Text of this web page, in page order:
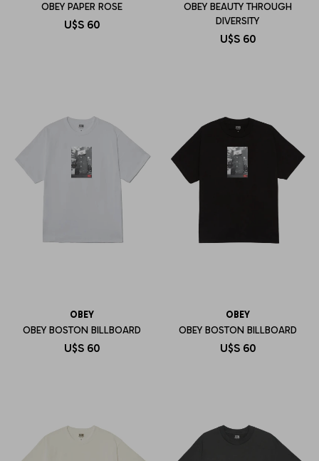
OBEY PAPER ROSE
U$S 60
OBEY BEAUTY THROUGH
DIVERSITY
U$S 60
OBEY
OBEY BOSTON BILLBOARD
U$S 60
OBEY
OBEY BOSTON BILLBOARD
U$S 60